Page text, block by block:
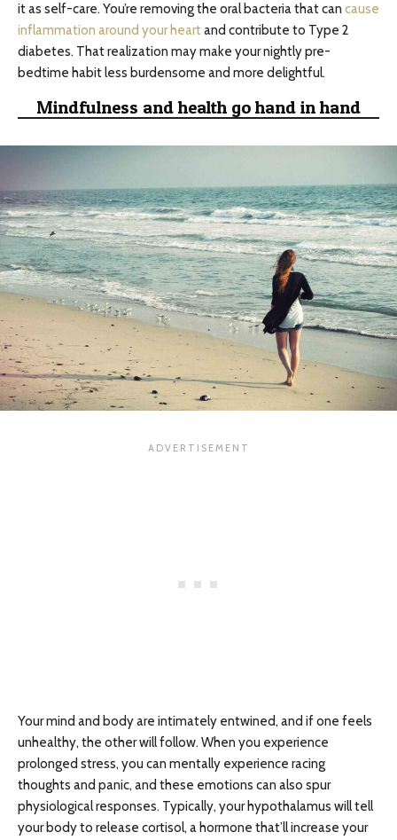
it as self-care. You’re removing the oral bacteria that can cause
inflammation around your heartand contribute to Type 2
diabetes. That realization may make your nightly pre-
bedtime habit less burdensome and more delightful.
Mindfulness and health go hand in hand
Your mind and body are intimately entwined, and if one feels
unhealthy, the other will follow. When you experience
prolonged stress, you can mentally experience racing
thoughts and panic, and these emotions can also spur
physiological responses. Typically, your hypothalamus will tell
your body to release cortisol, a hormone that’ll increase your